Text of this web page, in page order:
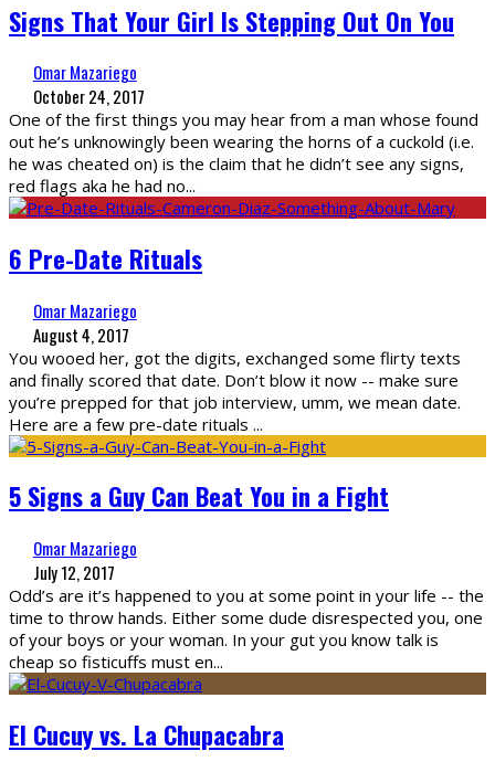
Signs That Your Girl Is Stepping Out On You
Omar Mazariego
October 24, 2017
One of the first things you may hear from a man whose found
out he’s unknowingly been wearing the horns of a cuckold (i.e.
he was cheated on) is the claim that he didn’t see any signs,
red flags aka he had no...
6 Pre-Date Rituals
Omar Mazariego
August 4, 2017
You wooed her, got the digits, exchanged some flirty texts
and finally scored that date. Don’t blow it now -- make sure
you’re prepped for that job interview, umm, we mean date.
Here are a few pre-date rituals ...
5 Signs a Guy Can Beat You in a Fight
Omar Mazariego
July 12, 2017
Odd’s are it’s happened to you at some point in your life -- the
time to throw hands. Either some dude disrespected you, one
of your boys or your woman. In your gut you know talk is
cheap so fisticuffs must en...
El Cucuy vs. La Chupacabra